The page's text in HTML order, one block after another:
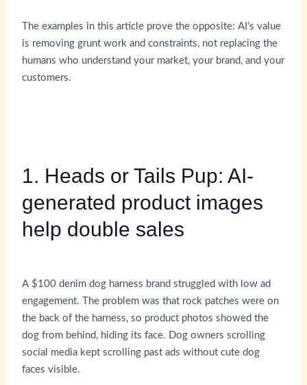
The examples in this article prove the opposite: AI’s value
is removing grunt work and constraints, not replacing the
humans who understand your market, your brand, and your
customers.
1. Heads or Tails Pup: AI-
generated product images
help double sales
A $100 denim dog harness brand struggled with low ad
engagement. The problem was that rock patches were on
the back of the harness, so product photos showed the
dog from behind, hiding its face. Dog owners scrolling
social media kept scrolling past ads without cute dog
faces visible.